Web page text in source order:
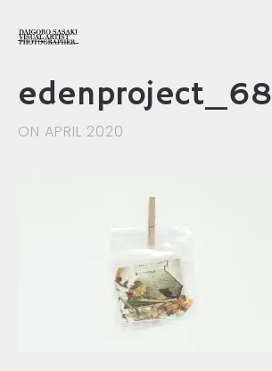
edenproject_68
ON APRIL 2020